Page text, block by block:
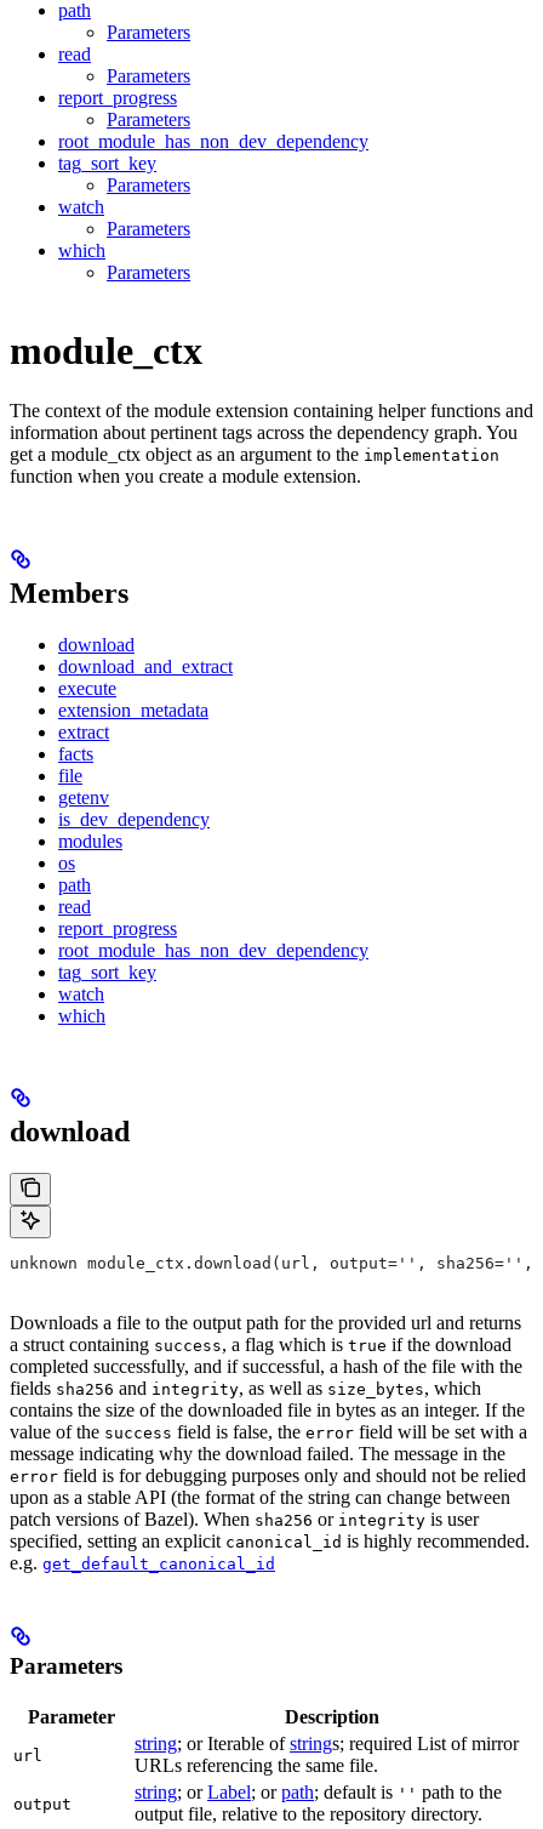
path
Parameters
read
Parameters
report_progress
Parameters
root_module_has_non_dev_dependency
tag_sort_key
Parameters
watch
Parameters
which
Parameters
module_ctx
The context of the module extension containing helper functions and
information about pertinent tags across the dependency graph. You
get a module_ctx object as an argument to the implementation
function when you create a module extension.
Members
download
download_and_extract
execute
extension_metadata
extract
facts
file
getenv
is_dev_dependency
modules
os
path
read
report_progress
root_module_has_non_dev_dependency
tag_sort_key
watch
which
download
unknown module_ctx.download(url, output='',
Downloads a file to the output path for the provided url and returns
a struct containing success, a flag which is true if the download
completed successfully, and if successful, a hash of the file with the
fields sha256 and integrity, as well as size_bytes, which
contains the size of the downloaded file in bytes as an integer. If the
value of the success field is false, the error field will be set with a
message indicating why the download failed. The message in the
error field is for debugging purposes only and should not be relied
upon as a stable API (the format of the string can change between
patch versions of Bazel). When sha256 or integrity is user
specified, setting an explicit canonical_id is highly recommended.
e.g. get_default_canonical_id
Parameters
Parameter Description
url
string; or Iterable ofstrings; required List of mirror
URLs referencing the same file.
output
string; orLabel; orpath; default is '' path to the
output file, relative to the repository directory.